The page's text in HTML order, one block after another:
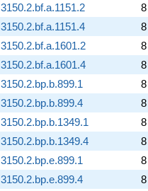
3150.2.bf.a.1151.2
8
3150.2.bf.a.1151.4
8
3150.2.bf.a.1601.2
8
3150.2.bf.a.1601.4
8
3150.2.bp.b.899.1
8
3150.2.bp.b.899.4
8
3150.2.bp.b.1349.1
8
3150.2.bp.b.1349.4
8
3150.2.bp.e.899.1
8
3150.2.bp.e.899.4
8